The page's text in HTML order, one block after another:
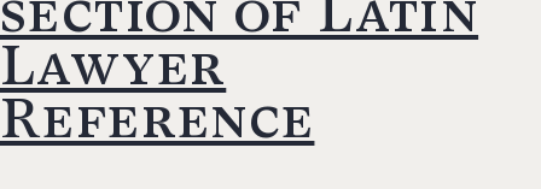
Lawyer
Reference